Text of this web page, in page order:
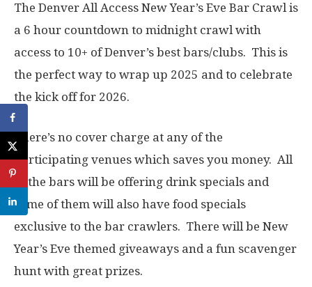
The Denver All Access New Year’s Eve Bar Crawl is
a 6 hour countdown to midnight crawl with
access to 10+ of Denver’s best bars/clubs. This is
the perfect way to wrap up 2025 and to celebrate
the kick off for 2026.
There’s no cover charge at any of the
participating venues which saves you money. All
of the bars will be offering drink specials and
some of them will also have food specials
exclusive to the bar crawlers. There will be New
Year’s Eve themed giveaways and a fun scavenger
hunt with great prizes.